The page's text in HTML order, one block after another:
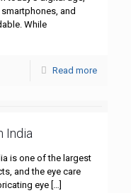
and
While
Read more
India
is one of the largest
and the eye care
eye […]